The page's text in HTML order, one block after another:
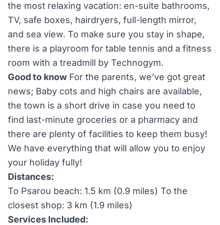
the most relaxing vacation: en-suite bathrooms,
TV, safe boxes, hairdryers, full-length mirror,
and sea view. To make sure you stay in shape,
there is a playroom for table tennis and a fitness
room with a treadmill by Technogym.
Good to know For the parents, we’ve got great
news; Baby cots and high chairs are available,
the town is a short drive in case you need to
find last-minute groceries or a pharmacy and
there are plenty of facilities to keep them busy!
We have everything that will allow you to enjoy
your holiday fully!
Distances:
To Psarou beach: 1.5 km (0.9 miles) To the
closest shop: 3 km (1.9 miles)
Services Included: